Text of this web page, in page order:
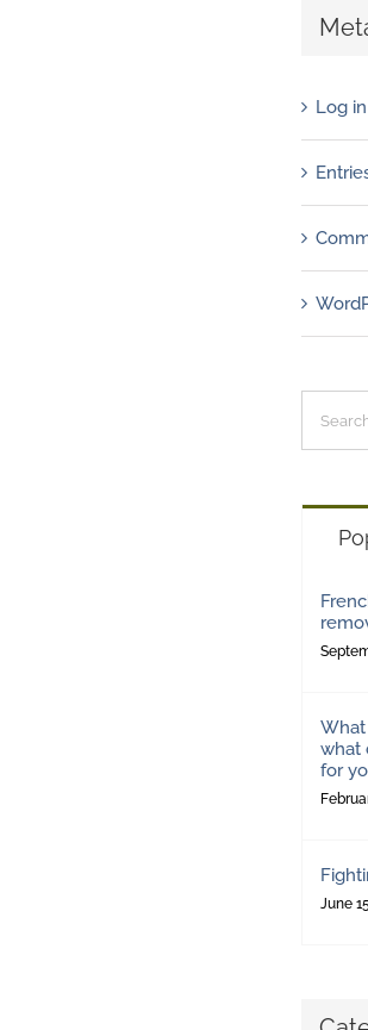
Log in
for:
What
what
for
June